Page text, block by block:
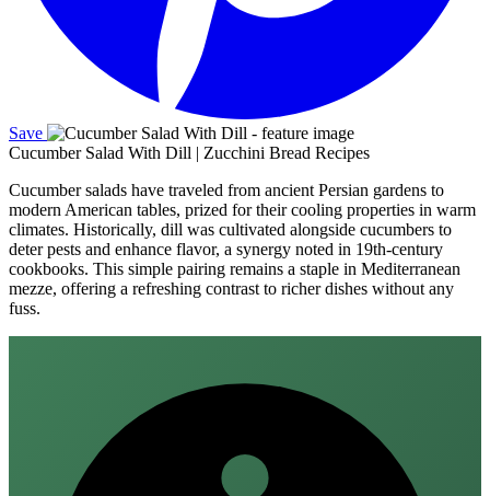
Save
Cucumber Salad With Dill | Zucchini Bread Recipes
Cucumber salads have traveled from ancient Persian gardens to
modern American tables, prized for their cooling properties in warm
climates. Historically, dill was cultivated alongside cucumbers to
deter pests and enhance flavor, a synergy noted in 19th‑century
cookbooks. This simple pairing remains a staple in Mediterranean
mezze, offering a refreshing contrast to richer dishes without any
fuss.